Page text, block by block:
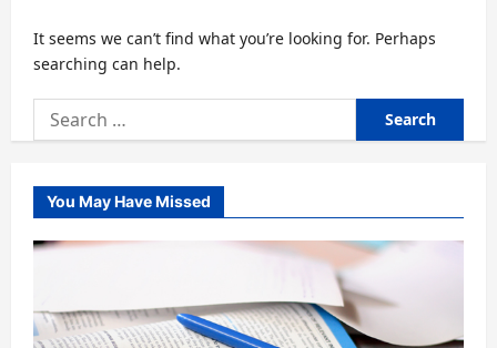
It seems we can’t find what you’re looking for. Perhaps
searching can help.
Search
for:
You May Have Missed